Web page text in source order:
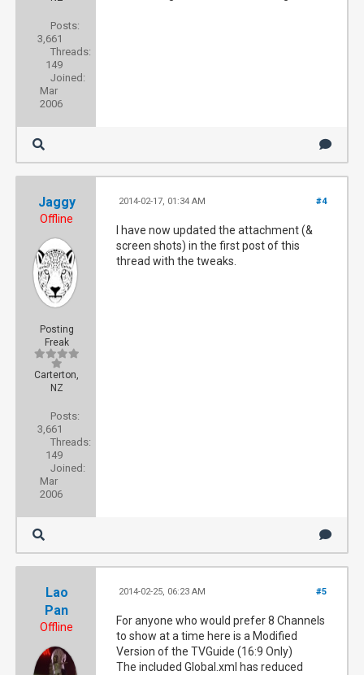
Posts:
3,661
Threads:
149
Joined:
Mar
2006
Jaggy
Offline
Posting
Freak
Carterton,
NZ
Posts:
3,661
Threads:
149
Joined:
Mar
2006
#4
2014-02-17, 01:34 AM
I have now updated the attachment (&
screen shots) in the first post of this
thread with the tweaks.
Lao
Pan
Offline
#5
2014-02-25, 06:23 AM
For anyone who would prefer 8 Channels
to show at a time here is a Modified
Version of the TVGuide (16:9 Only)
The included Global.xml has reduced